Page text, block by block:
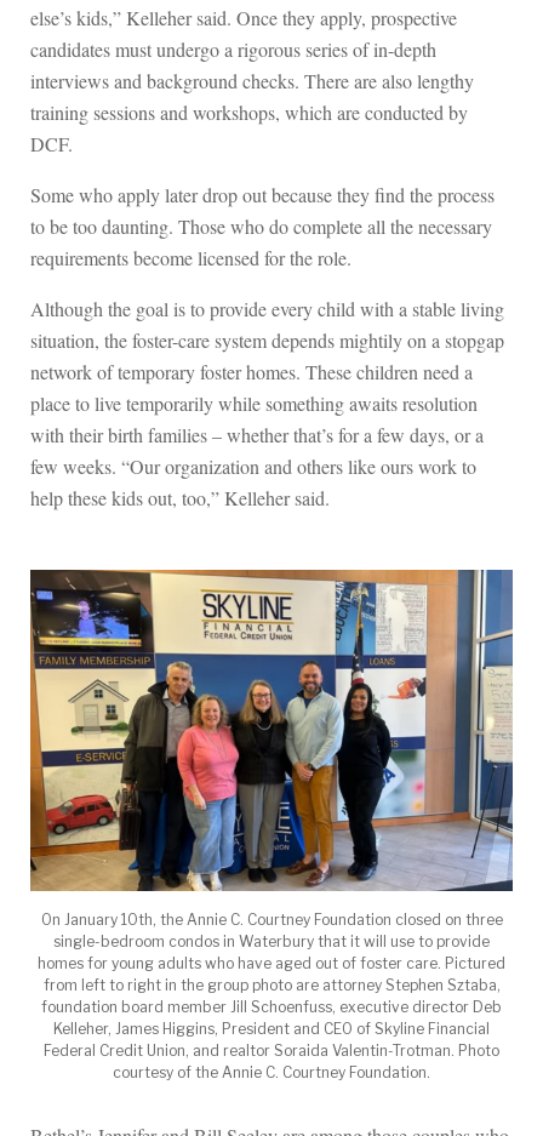
else’s kids,” Kelleher said. Once they apply, prospective
candidates must undergo a rigorous series of in-depth
interviews and background checks. There are also lengthy
training sessions and workshops, which are conducted by
DCF.
Some who apply later drop out because they find the process
to be too daunting. Those who do complete all the necessary
requirements become licensed for the role.
Although the goal is to provide every child with a stable living
situation, the foster-care system depends mightily on a stopgap
network of temporary foster homes. These children need a
place to live temporarily while something awaits resolution
with their birth families – whether that’s for a few days, or a
few weeks. “Our organization and others like ours work to
help these kids out, too,” Kelleher said.
On January 10th, the Annie C. Courtney Foundation closed on three
single-bedroom condos in Waterbury that it will use to provide
homes for young adults who have aged out of foster care. Pictured
from left to right in the group photo are attorney Stephen Sztaba,
foundation board member Jill Schoenfuss, executive director Deb
Kelleher, James Higgins, President and CEO of Skyline Financial
Federal Credit Union, and realtor Soraida Valentin-Trotman. Photo
courtesy of the Annie C. Courtney Foundation.